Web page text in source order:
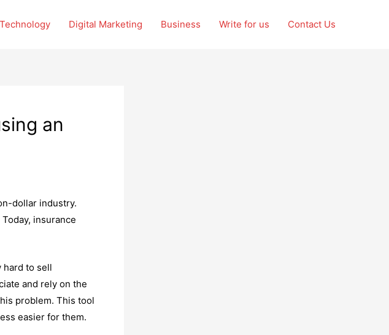
Technology Digital Marketing Business Write for us Contact Us
an
dollar industry.
insurance
hard to sell
and rely on the
problem. This tool
easier for them.